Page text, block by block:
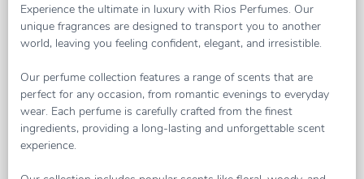
Experience the ultimate in luxury with Rios Perfumes. Our
unique fragrances are designed to transport you to another
world, leaving you feeling confident, elegant, and irresistible.
Our perfume collection features a range of scents that are
perfect for any occasion, from romantic evenings to everyday
wear. Each perfume is carefully crafted from the finest
ingredients, providing a long-lasting and unforgettable scent
experience.